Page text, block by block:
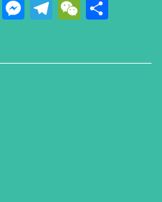
Message
Messenger
Telegram
WeChat